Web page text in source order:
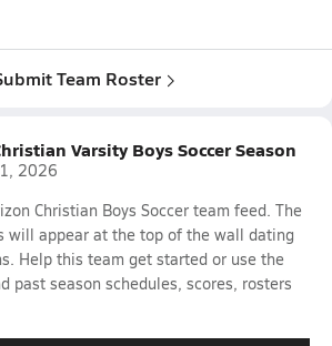
Team Roster
Varsity Boys Soccer Season
2026
Christian Boys Soccer team feed. The
will appear at the top of the wall dating
Help this team get started or use the
past season schedules, scores, rosters